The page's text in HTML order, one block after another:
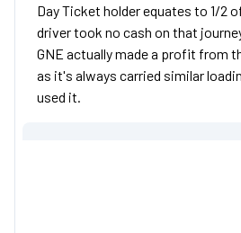
Day Ticket holder equates to 1/2
driver took no cash on that
GNE actually made a profit from
as it's always carried similar
used it.